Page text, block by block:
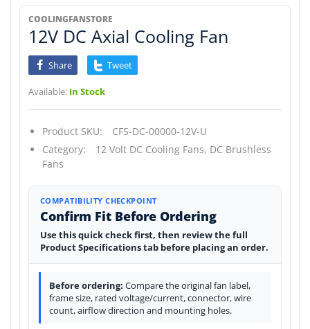
COOLINGFANSTORE
12V DC Axial Cooling Fan
Share Tweet
Available: In Stock
Product SKU:
CFS-DC-00000-12V-U
Category:
12 Volt DC Cooling Fans, DC Brushless
Fans
COMPATIBILITY CHECKPOINT
Confirm Fit Before Ordering
Use this quick check first, then review the full
Product Specifications tab before placing an order.
Before ordering: Compare the original fan label,
frame size, rated voltage/current, connector, wire
count, airflow direction and mounting holes.